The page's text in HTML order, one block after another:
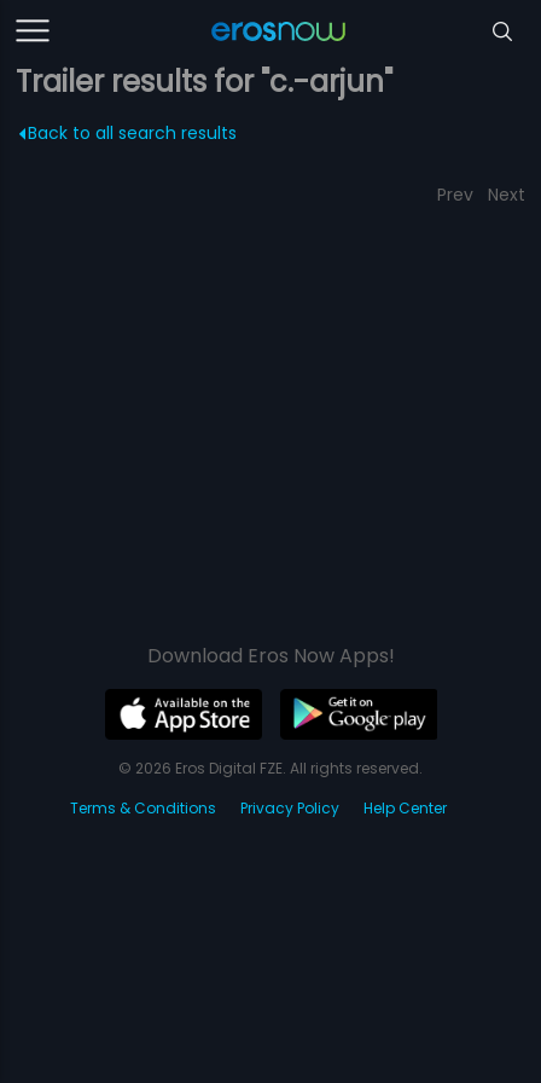
Trailer results for "c.-arjun"
Back to all search results
Prev Next
Download Eros Now Apps!
© 2026 Eros Digital FZE. All rights reserved.
Terms & Conditions
Privacy Policy Help Center